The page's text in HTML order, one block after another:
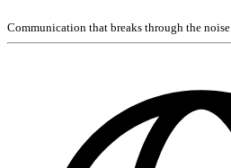
Communication that breaks through the noise